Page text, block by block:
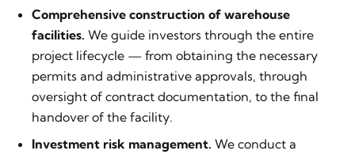
Comprehensive construction of warehouse
facilities. We guide investors through the entire
project lifecycle — from obtaining the necessary
permits and administrative approvals, through
oversight of contract documentation, to the final
handover of the facility.
Investment risk management. We conduct a